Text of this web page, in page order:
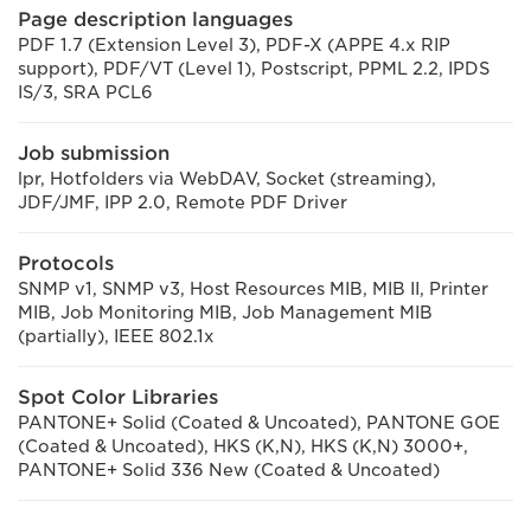
Page description languages
PDF 1.7 (Extension Level 3), PDF-X (APPE 4.x RIP
support), PDF/VT (Level 1), Postscript, PPML 2.2, IPDS
IS/3, SRA PCL6
Job submission
lpr, Hotfolders via WebDAV, Socket (streaming),
JDF/JMF, IPP 2.0, Remote PDF Driver
Protocols
SNMP v1, SNMP v3, Host Resources MIB, MIB II, Printer
MIB, Job Monitoring MIB, Job Management MIB
(partially), IEEE 802.1x
Spot Color Libraries
PANTONE+ Solid (Coated & Uncoated), PANTONE GOE
(Coated & Uncoated), HKS (K,N), HKS (K,N) 3000+,
PANTONE+ Solid 336 New (Coated & Uncoated)